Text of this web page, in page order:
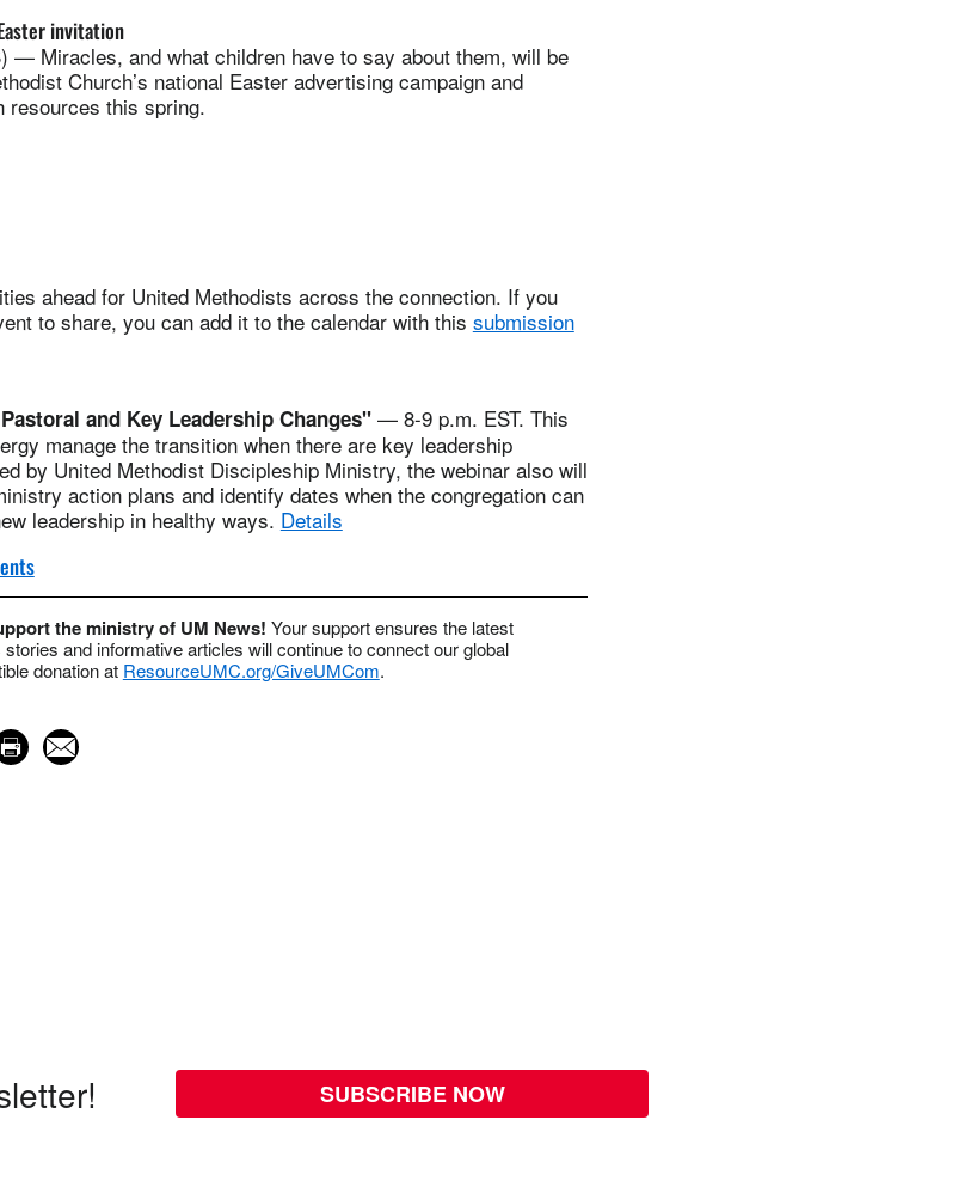
invitation
— Miracles, and what children have to say about them, will be
Church’s national Easter advertising campaign and
resources this spring.
ahead for United Methodists across the connection. If you
to share, you can add it to the calendar with this submission
and Key Leadership Changes"— 8-9 p.m. EST. This
manage the transition when there are key leadership
by United Methodist Discipleship Ministry, the webinar also will
action plans and identify dates when the congregation can
leadership in healthy ways. Details
the ministry of UM News! Your support ensures the latest
and informative articles will continue to connect our global
donation at ResourceUMC.org/GiveUMCom.
SUBSCRIBE NOW